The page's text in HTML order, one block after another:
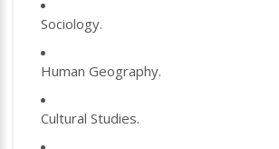
Sociology.
Human Geography.
Cultural Studies.